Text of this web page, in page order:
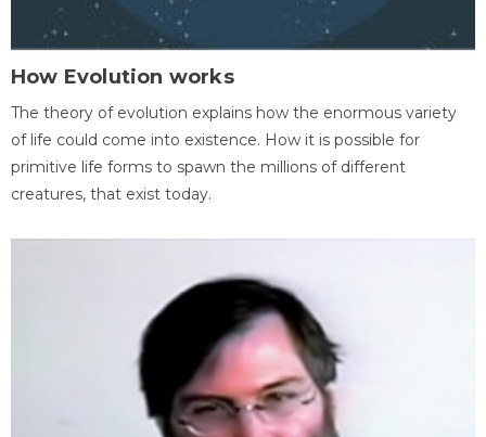
How Evolution works
The theory of evolution explains how the enormous variety
of life could come into existence. How it is possible for
primitive life forms to spawn the millions of different
creatures, that exist today.